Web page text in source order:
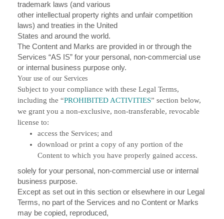
trademark laws (and various
other intellectual property rights and unfair competition
laws) and treaties in the United
States and around the world.
The Content and Marks are provided in or through the
Services “AS IS” for your personal, non-commercial use
or internal business purpose only.
Your use of our Services
Subject to your compliance with these Legal Terms,
including the “PROHIBITED ACTIVITIES” section below,
we grant you a non-exclusive, non-transferable, revocable
license to:
access the Services; and
download or print a copy of any portion of the
Content to which you have properly gained access.
solely for your personal, non-commercial use or internal
business purpose.
Except as set out in this section or elsewhere in our Legal
Terms, no part of the Services and no Content or Marks
may be copied, reproduced,